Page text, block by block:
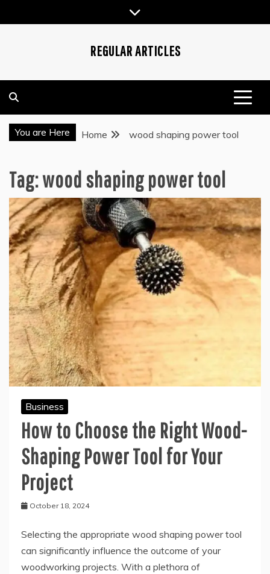
to
REGULAR ARTICLES
You are Here Home wood shaping power tool
Tag:wood shaping power tool
Business
How to Choose the Right Wood-
Shaping Power Tool for Your
Project
October 18, 2024
Selecting the appropriate wood shaping power tool
can significantly influence the outcome of your
woodworking projects. With a plethora of